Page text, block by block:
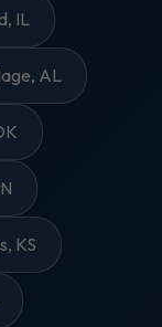
IL
AL
KS